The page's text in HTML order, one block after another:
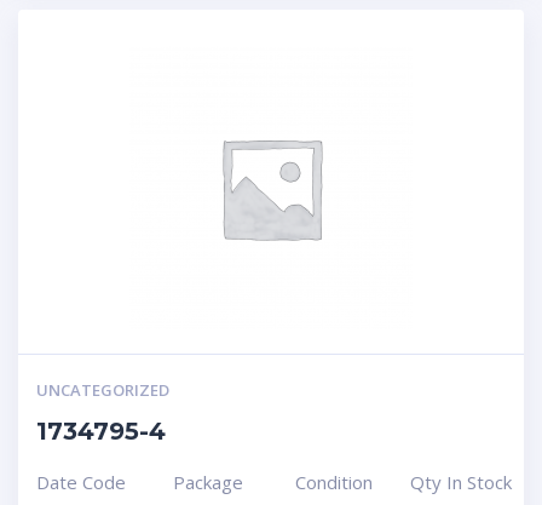
UNCATEGORIZED
1734795-4
Date Code Package
Condition
Qty In Stock